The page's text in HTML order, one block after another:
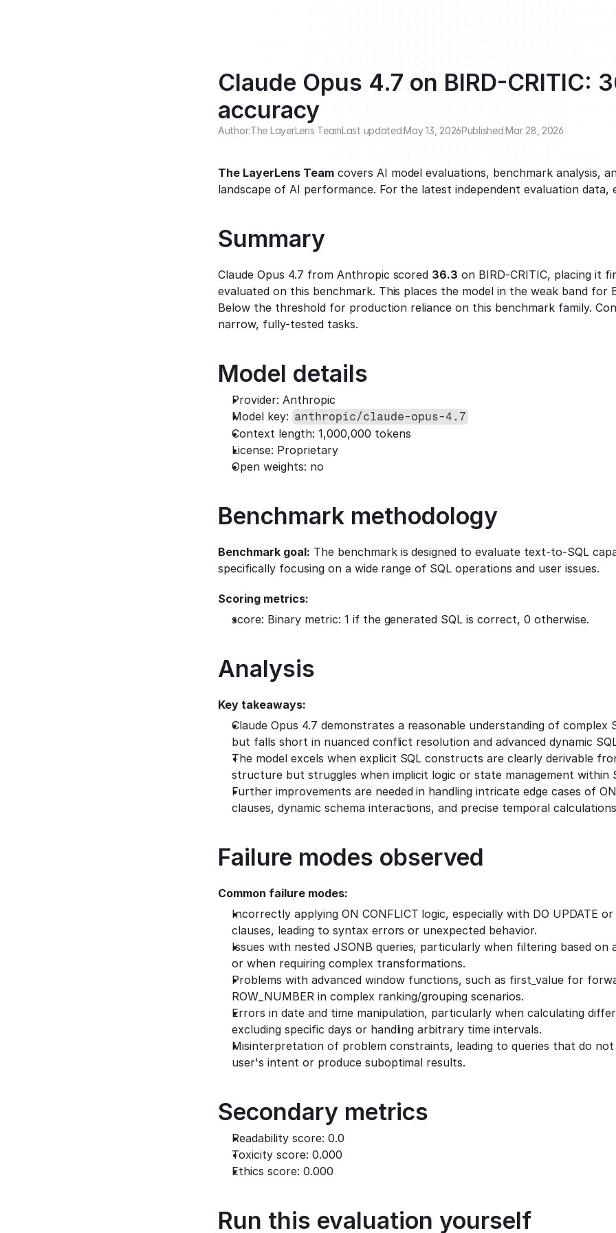
Claude Opus 4.7 on BIRD-CRITIC:
accuracy
Author:The LayerLens TeamLast updated:May 13, 2026Published:Mar 28, 2026
The LayerLens Team covers AI model evaluations, benchmark analysis,
landscape of AI performance. For the latest independent evaluation data,
Summary
Claude Opus 4.7 from Anthropic scored 36.3 on BIRD-CRITIC, placing it
evaluated on this benchmark. This places the model in the weak band for
Below the threshold for production reliance on this benchmark family.
narrow, fully-tested tasks.
Model details
Provider: Anthropic
Model key: anthropic/claude-opus-4.7
Context length: 1,000,000 tokens
License: Proprietary
Open weights: no
Benchmark methodology
Benchmark goal: The benchmark is designed to evaluate text-to-SQL
specifically focusing on a wide range of SQL operations and user issues.
Scoring metrics:
score: Binary metric: 1 if the generated SQL is correct, 0 otherwise.
Analysis
Key takeaways:
Claude Opus 4.7 demonstrates a reasonable understanding of complex
but falls short in nuanced conflict resolution and advanced dynamic
The model excels when explicit SQL constructs are clearly derivable
structure but struggles when implicit logic or state management within
Further improvements are needed in handling intricate edge cases of
clauses, dynamic schema interactions, and precise temporal
Failure modes observed
Common failure modes:
Incorrectly applying ON CONFLICT logic, especially with DO UPDATE or
clauses, leading to syntax errors or unexpected behavior.
Issues with nested JSONB queries, particularly when filtering based on
or when requiring complex transformations.
Problems with advanced window functions, such as first_value for
ROW_NUMBER in complex ranking/grouping scenarios.
Errors in date and time manipulation, particularly when calculating
excluding specific days or handling arbitrary time intervals.
Misinterpretation of problem constraints, leading to queries that do
user's intent or produce suboptimal results.
Secondary metrics
Readability score: 0.0
Toxicity score: 0.000
Ethics score: 0.000
Run this evaluation yourself